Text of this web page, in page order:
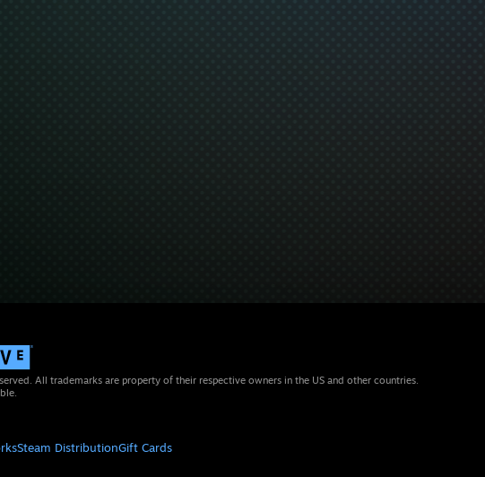
All trademarks are property of their respective owners in the US and other countries.
Steam DistributionGift Cards